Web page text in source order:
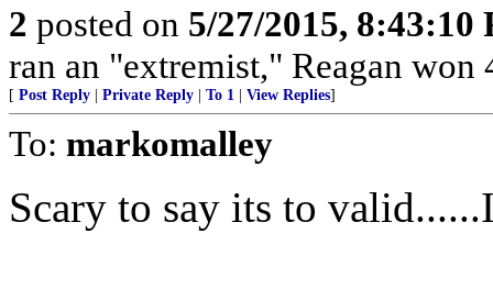
2 posted on 5/27/2015, 8:43:10
ran an "extremist," Reagan won
[ Post Reply Private Reply To 1 View Replies]
To: markomalley
Scary to say its to